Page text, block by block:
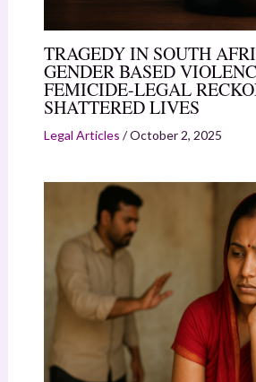
TRAGEDY IN SOUTH
GENDER BASED
FEMICIDE-LEGAL
SHATTERED LIVES
Legal Articles /October 2, 2025